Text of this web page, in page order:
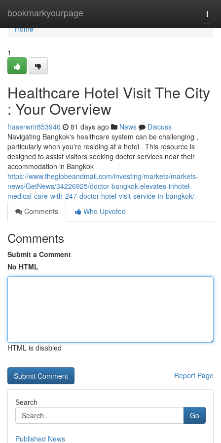
bookmarkyourpage
Home
Home
1
Healthcare Hotel Visit The City
: Your Overview
fraserwrir853940 81 days ago News
Discuss
Navigating Bangkok's healthcare system can be challenging ,
particularly when you're residing at a hotel . This resource is
designed to assist visitors seeking doctor services near their
accommodation in Bangkok
https://www.theglobeandmail.com/investing/markets/markets-
news/GetNews/34226925/doctor-bangkok-elevates-inhotel-
medical-care-with-247-doctor-hotel-visit-service-in-bangkok/
Comments
Who Upvoted
Comments
Submit a Comment
No HTML
HTML is disabled
Report Page
Search
Go
Published News